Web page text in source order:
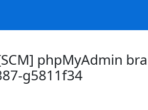
phpMyAdmin
g5811f34